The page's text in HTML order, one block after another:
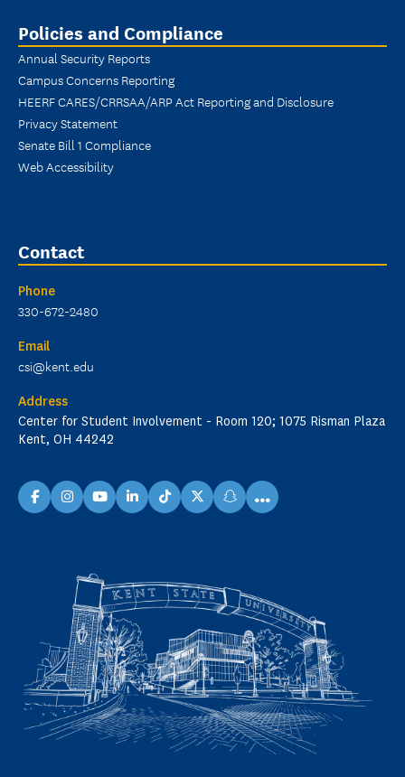
Policies and Compliance
Annual Security Reports
Campus Concerns Reporting
HEERF CARES/CRRSAA/ARP Act Reporting and Disclosure
Privacy Statement
Senate Bill 1 Compliance
Web Accessibility
Contact
Phone
330-672-2480
Email
csi@kent.edu
Address
Center for Student Involvement - Room 120; 1075 Risman Plaza
Kent, OH 44242
facebookinstagramyoutubelinkedinTikTokX snapchat
...